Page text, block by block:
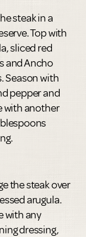
steak in a
Top with
sliced red
and Ancho
Season with
pepper and
with another
the steak over
arugula.
with any
dressing,